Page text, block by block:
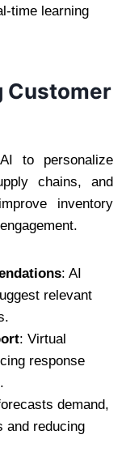
time learning
Customer
to personalize
chains, and
inventory
: AI
relevant
: Virtual
response
demand,
and reducing